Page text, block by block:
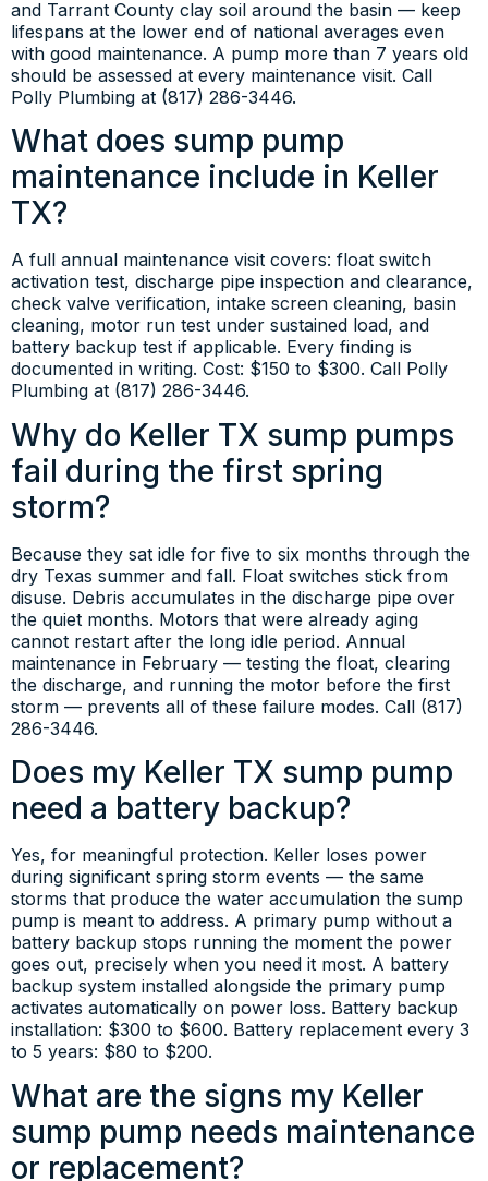
and Tarrant County clay soil around the basin — keep
lifespans at the lower end of national averages even
with good maintenance. A pump more than 7 years old
should be assessed at every maintenance visit. Call
Polly Plumbing at (817) 286-3446.
What does sump pump
maintenance include in Keller
TX?
A full annual maintenance visit covers: float switch
activation test, discharge pipe inspection and clearance,
check valve verification, intake screen cleaning, basin
cleaning, motor run test under sustained load, and
battery backup test if applicable. Every finding is
documented in writing. Cost: $150 to $300. Call Polly
Plumbing at (817) 286-3446.
Why do Keller TX sump pumps
fail during the first spring
storm?
Because they sat idle for five to six months through the
dry Texas summer and fall. Float switches stick from
disuse. Debris accumulates in the discharge pipe over
the quiet months. Motors that were already aging
cannot restart after the long idle period. Annual
maintenance in February — testing the float, clearing
the discharge, and running the motor before the first
storm — prevents all of these failure modes. Call (817)
286-3446.
Does my Keller TX sump pump
need a battery backup?
Yes, for meaningful protection. Keller loses power
during significant spring storm events — the same
storms that produce the water accumulation the sump
pump is meant to address. A primary pump without a
battery backup stops running the moment the power
goes out, precisely when you need it most. A battery
backup system installed alongside the primary pump
activates automatically on power loss. Battery backup
installation: $300 to $600. Battery replacement every 3
to 5 years: $80 to $200.
What are the signs my Keller
sump pump needs maintenance
or replacement?